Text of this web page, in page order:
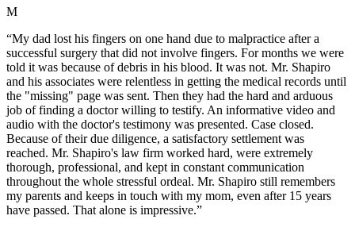
M
“My dad lost his fingers on one hand due to malpractice after a
successful surgery that did not involve fingers. For months we were
told it was because of debris in his blood. It was not. Mr. Shapiro
and his associates were relentless in getting the medical records until
the "missing" page was sent. Then they had the hard and arduous
job of finding a doctor willing to testify. An informative video and
audio with the doctor's testimony was presented. Case closed.
Because of their due diligence, a satisfactory settlement was
reached. Mr. Shapiro's law firm worked hard, were extremely
thorough, professional, and kept in constant communication
throughout the whole stressful ordeal. Mr. Shapiro still remembers
my parents and keeps in touch with my mom, even after 15 years
have passed. That alone is impressive.”